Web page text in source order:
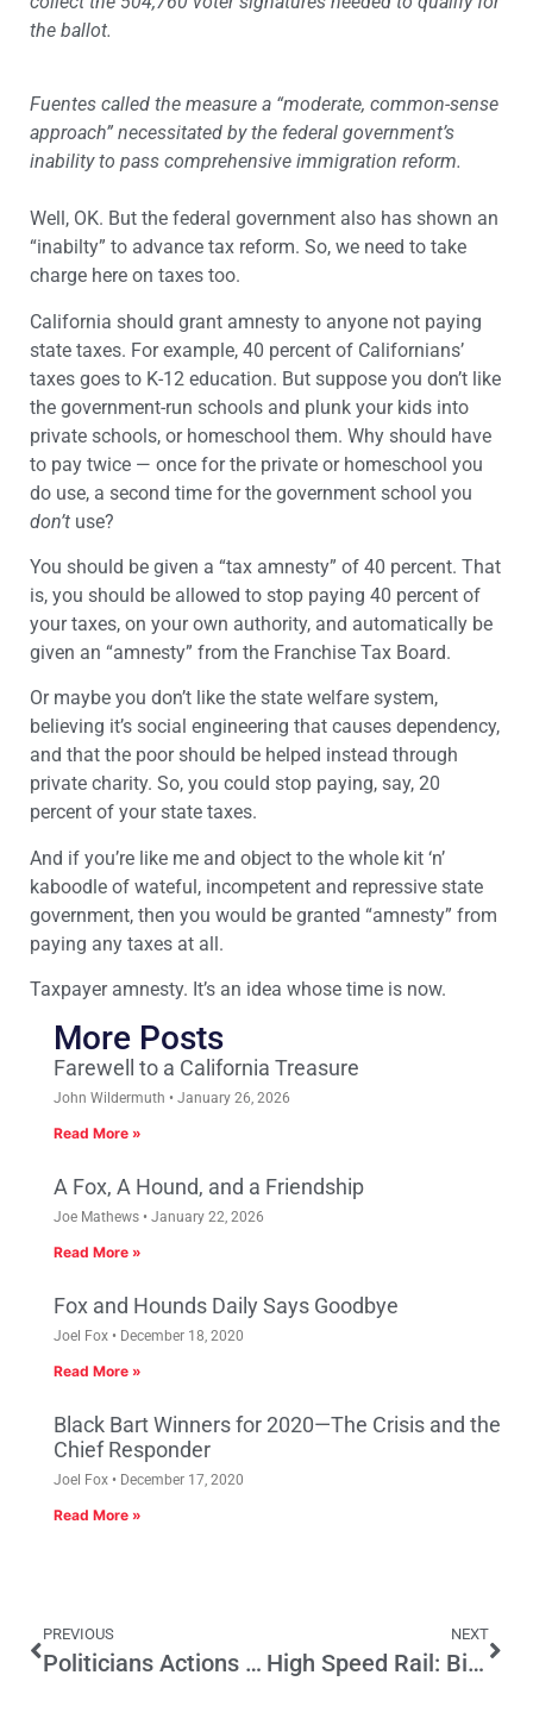
the ballot.
Fuentes called the measure a “moderate, common-sense
approach” necessitated by the federal government’s
inability to pass comprehensive immigration reform.
Well, OK. But the federal government also has shown an
“inabilty” to advance tax reform. So, we need to take
charge here on taxes too.
California should grant amnesty to anyone not paying
state taxes. For example, 40 percent of Californians’
taxes goes to K-12 education. But suppose you don’t like
the government-run schools and plunk your kids into
private schools, or homeschool them. Why should have
to pay twice — once for the private or homeschool you
do use, a second time for the government school you
don’t use?
You should be given a “tax amnesty” of 40 percent. That
is, you should be allowed to stop paying 40 percent of
your taxes, on your own authority, and automatically be
given an “amnesty” from the Franchise Tax Board.
Or maybe you don’t like the state welfare system,
believing it’s social engineering that causes dependency,
and that the poor should be helped instead through
private charity. So, you could stop paying, say, 20
percent of your state taxes.
And if you’re like me and object to the whole kit ‘n’
kaboodle of wateful, incompetent and repressive state
government, then you would be granted “amnesty” from
paying any taxes at all.
Taxpayer amnesty. It’s an idea whose time is now.
More Posts
Farewell to a California Treasure
John Wildermuth January 26, 2026
Read More »
A Fox, A Hound, and a Friendship
Joe Mathews January 22, 2026
Read More »
Fox and Hounds Daily Says Goodbye
Joel Fox December 18, 2020
Read More »
Black Bart Winners for 2020—The Crisis and the
Chief Responder
Joel Fox December 17, 2020
Read More »
PREVIOUS
Politicians Actions Speak Louder than Words
NEXT
High Speed Rail: Big Infrastructure Project for Another Gov. Brown